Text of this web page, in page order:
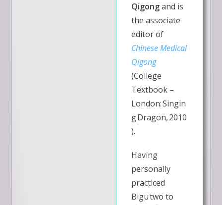
Qigongand is
the associate
editor of
Chinese Medical
Qigong
(College
Textbook –
London: Singin
g Dragon, 2010
).
Having
personally
practiced
Bigu two to